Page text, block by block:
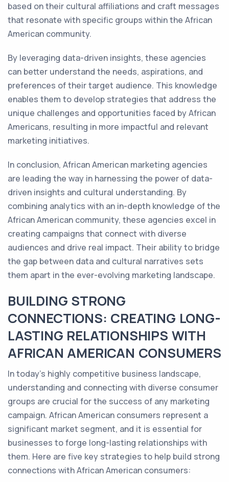
based on their cultural affiliations and craft messages
that resonate with specific groups within the African
American community.
By leveraging data-driven insights, these agencies
can better understand the needs, aspirations, and
preferences of their target audience. This knowledge
enables them to develop strategies that address the
unique challenges and opportunities faced by African
Americans, resulting in more impactful and relevant
marketing initiatives.
In conclusion, African American marketing agencies
are leading the way in harnessing the power of data-
driven insights and cultural understanding. By
combining analytics with an in-depth knowledge of the
African American community, these agencies excel in
creating campaigns that connect with diverse
audiences and drive real impact. Their ability to bridge
the gap between data and cultural narratives sets
them apart in the ever-evolving marketing landscape.
BUILDING STRONG
CONNECTIONS: CREATING LONG-
LASTING RELATIONSHIPS WITH
AFRICAN AMERICAN CONSUMERS
In today's highly competitive business landscape,
understanding and connecting with diverse consumer
groups are crucial for the success of any marketing
campaign. African American consumers represent a
significant market segment, and it is essential for
businesses to forge long-lasting relationships with
them. Here are five key strategies to help build strong
connections with African American consumers: